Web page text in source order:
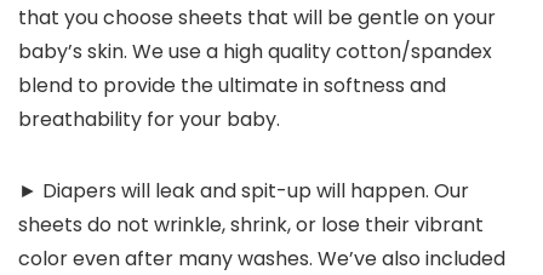
that you choose sheets that will be gentle on your
baby’s skin. We use a high quality cotton/spandex
blend to provide the ultimate in softness and
breathability for your baby.
► Diapers will leak and spit-up will happen. Our
sheets do not wrinkle, shrink, or lose their vibrant
color even after many washes. We’ve also included